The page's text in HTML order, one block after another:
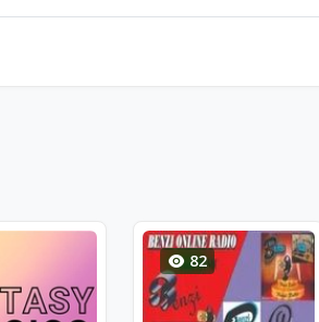
82